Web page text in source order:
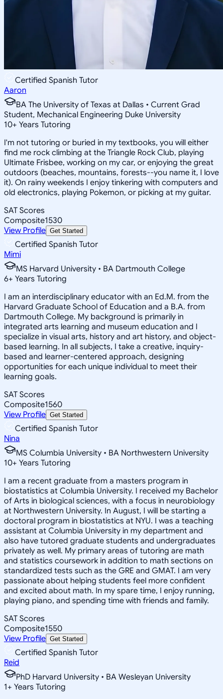
Certified Spanish Tutor
Aaron
BA The University of Texas at Dallas • Current Grad
Student, Mechanical Engineering Duke University
10+ Years Tutoring
I'm not tutoring or buried in my textbooks, you will either
find me rock climbing at the Triangle Rock Club, playing
Ultimate Frisbee, working on my car, or enjoying the great
outdoors (beaches, mountains, forests--you name it, I love
it). On rainy weekends I enjoy tinkering with computers and
old electronics, playing Pokemon, or picking at my guitar.
SAT Scores
Composite1530
View Profile Get Started
Certified Spanish Tutor
Mimi
MS Harvard University • BA Dartmouth College
6+ Years Tutoring
I am an interdisciplinary educator with an Ed.M. from the
Harvard Graduate School of Education and a B.A. from
Dartmouth College. My background is primarily in
integrated arts learning and museum education and I
specialize in visual arts, history and art history, and object-
based learning. In all subjects, I take a creative, inquiry-
based and learner-centered approach, designing
opportunities for each unique individual to meet their
learning goals.
SAT Scores
Composite1560
View Profile Get Started
Certified Spanish Tutor
Nina
MS Columbia University • BA Northwestern University
10+ Years Tutoring
I am a recent graduate from a masters program in
biostatistics at Columbia University. I received my Bachelor
of Arts in biological sciences, with a focus in neurobiology
at Northwestern University. In August, I will be starting a
doctoral program in biostatistics at NYU. I was a teaching
assistant at Columbia University in my department and
also have tutored graduate students and undergraduates
privately as well. My primary areas of tutoring are math
and statistics coursework in addition to math sections on
standardized tests such as the GRE and GMAT. I am very
passionate about helping students feel more confident
and excited about math. In my spare time, I enjoy running,
playing piano, and spending time with friends and family.
SAT Scores
Composite1550
View Profile Get Started
Certified Spanish Tutor
Reid
PhD Harvard University • BA Wesleyan University
1+ Years Tutoring